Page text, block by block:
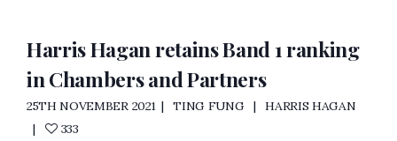
Harris Hagan retains Band 1 ranking
in Chambers and Partners
25TH NOVEMBER 2021 TING FUNG
HARRIS HAGAN
333